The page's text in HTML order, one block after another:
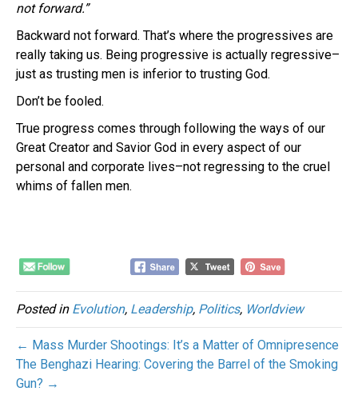
not forward.”
Backward not forward. That’s where the progressives are
really taking us. Being progressive is actually regressive–
just as trusting men is inferior to trusting God.
Don’t be fooled.
True progress comes through following the ways of our
Great Creator and Savior God in every aspect of our
personal and corporate lives–not regressing to the cruel
whims of fallen men.
Posted in Evolution, Leadership, Politics, Worldview
← Mass Murder Shootings: It’s a Matter of Omnipresence
The Benghazi Hearing: Covering the Barrel of the Smoking
Gun? →